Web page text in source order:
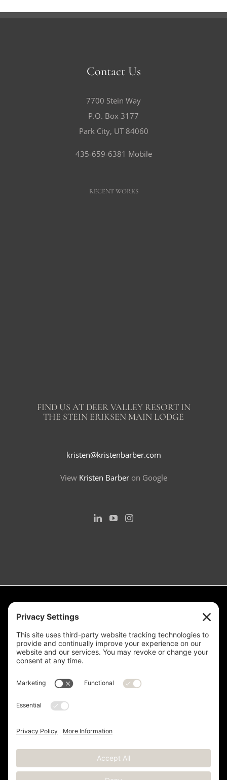
Contact Us
7700 Stein Way
P.O. Box 3177
Park City, UT 84060
435-659-6381 Mobile
RECENT WORKS
FIND US AT DEER VALLEY RESORT IN
THE STEIN ERIKSEN MAIN LODGE
kristen@kristenbarber.com
View Kristen Barberon Google
is not for loan, valuation or other purpose. If exact square footage is a
concern, the property should be independently measured. Buyer and
Seller are advised to verify this information. Any independent
measurement or investigation should be completed on or before the
a registered trademark of Deer Valley Resort Company and is used
Sitemap| Privacy Policy|Terms of Service
Real Estate Websitesby YourSiteNeedsMe, LLC.